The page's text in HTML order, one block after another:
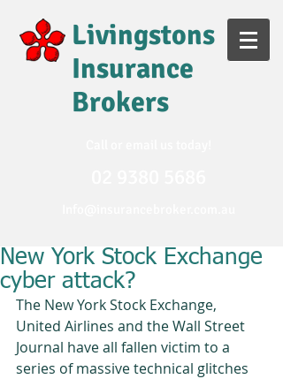
Livingstons
Insurance
Brokers
New York Stock Exchange
cyber attack?
The New York Stock Exchange,
United Airlines and the Wall Street
Journal have all fallen victim to a
series of massive technical glitches